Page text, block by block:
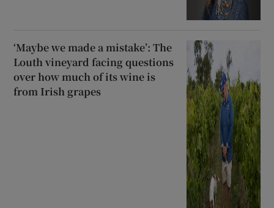
‘Maybe we made a mistake’: The
Louth vineyard facing questions
over how much of its wine is
from Irish grapes